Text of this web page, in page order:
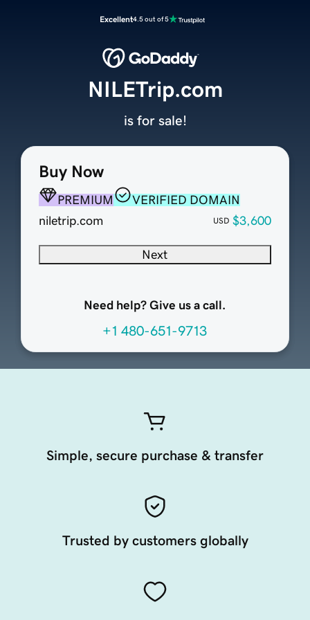
Excellent4.5 out of 5
Buy Now
PREMIUM
VERIFIED DOMAIN
niletrip.com
USD $3,600
Next
Need help? Give us a call.
+1 480-651-9713
NILETrip.com
is for sale!
Simple, secure purchase & transfer
Trusted by customers globally